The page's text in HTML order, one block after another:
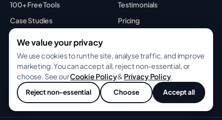
100+ Free Tools
Case Studies
Templates
Glossary
Best Tools
Testimonials
Pricing
Careers
Contact
Sitemap
We value your privacy
We use cookies to run the site, analyse traffic, and improve
marketing. You can accept all, reject non-essential, or
choose. See ourCookie Policy& Privacy Policy.
Reject non-essential Choose Accept all
💬